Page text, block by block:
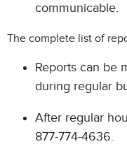
communicable.
The complete list of
Reports can be
during regular
After regular
877-774-4636.